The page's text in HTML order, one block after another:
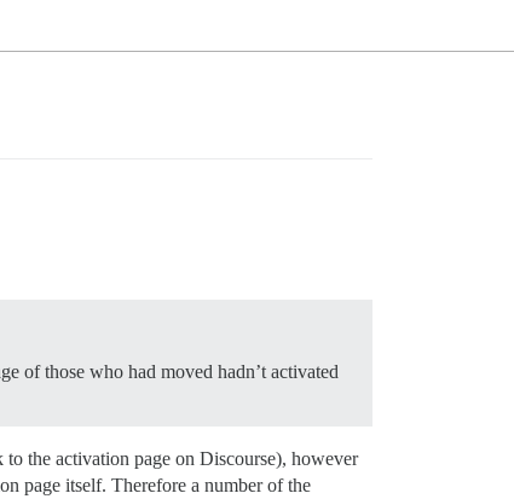
of those who had moved hadn’t activated
the activation page on Discourse), however
page itself. Therefore a number of the